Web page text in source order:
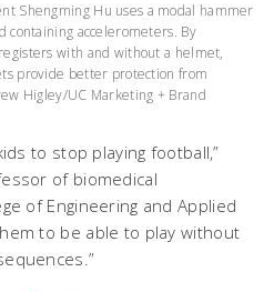
Shengming Hu uses a modal hammer
containing accelerometers. By
with and without a helmet,
provide better protection from
Higley/UC Marketing + Brand
to stop playing football,”
of biomedical
of Engineering and Applied
to be able to play without